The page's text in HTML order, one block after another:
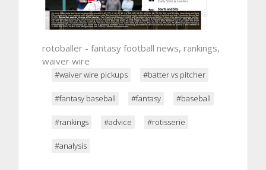
rotoballer - fantasy football news, rankings,
waiver wire
#waiver wire pickups #batter vs pitcher
#fantasy baseball #fantasy #baseball
#rankings #advice #rotisserie
#analysis